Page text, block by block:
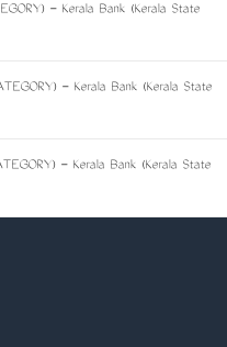
- Kerala Bank (Kerala State
- Kerala Bank (Kerala State
- Kerala Bank (Kerala State